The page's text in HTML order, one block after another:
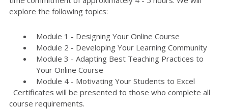
explore the following topics:
Module 1 - Designing Your Online Course
Module 2 - Developing Your Learning Community
Module 3 - Adapting Best Teaching Practices to
Your Online Course
Module 4 - Motivating Your Students to Excel
Certificates will be presented to those who complete all
course requirements.